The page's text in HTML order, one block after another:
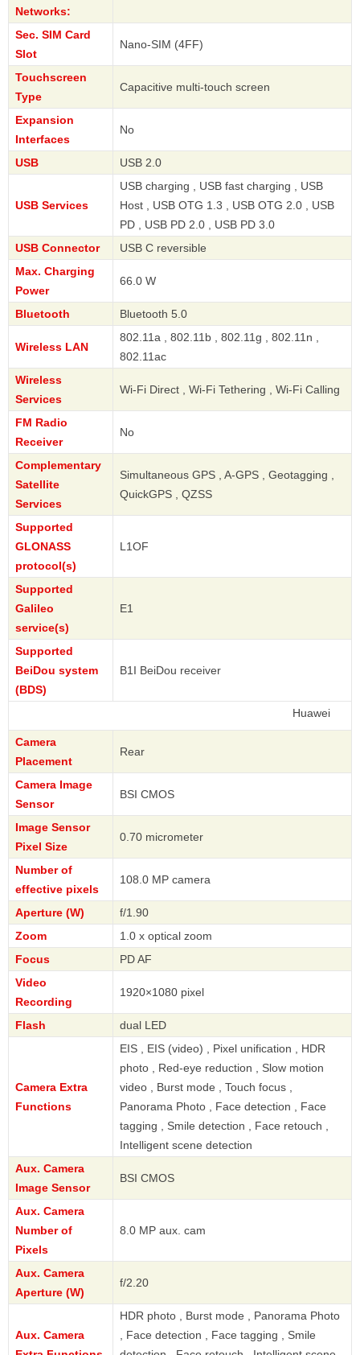
Networks:
Sec. SIM Card
Slot
Nano-SIM (4FF)
Touchscreen
Type
Capacitive multi-touch screen
Expansion
Interfaces
No
USB USB 2.0
USB Services
USB charging , USB fast charging , USB
Host , USB OTG 1.3 , USB OTG 2.0 , USB
PD , USB PD 2.0 , USB PD 3.0
USB Connector
USB C reversible
Max. Charging
Power
66.0 W
Bluetooth Bluetooth 5.0
Wireless LAN
802.11a , 802.11b , 802.11g , 802.11n ,
802.11ac
Wireless
Services
Wi-Fi Direct , Wi-Fi Tethering , Wi-Fi Calling
FM Radio
Receiver
No
Complementary
Satellite
Services
Simultaneous GPS , A-GPS , Geotagging ,
QuickGPS , QZSS
Supported
GLONASS
protocol(s)
L1OF
Supported
Galileo
service(s)
E1
Supported
BeiDou system
(BDS)
B1I BeiDou receiver
Camera
Placement
Rear
Camera Image
Sensor
BSI CMOS
Image Sensor
Pixel Size
0.70 micrometer
Number of
effective pixels
108.0 MP camera
Aperture (W)
f/1.90
Zoom
1.0 x optical zoom
Focus
PD AF
Video
Recording
1920×1080 pixel
Flash dual LED
Camera Extra
Functions
EIS , EIS (video) , Pixel unification , HDR
photo , Red-eye reduction , Slow motion
video , Burst mode , Touch focus ,
Panorama Photo , Face detection , Face
tagging , Smile detection , Face retouch ,
Intelligent scene detection
Aux. Camera
Image Sensor
BSI CMOS
Aux. Camera
Number of
Pixels
8.0 MP aux. cam
Aux. Camera
Aperture (W)
f/2.20
Aux. Camera
HDR photo , Burst mode , Panorama Photo
, Face detection , Face tagging , Smile